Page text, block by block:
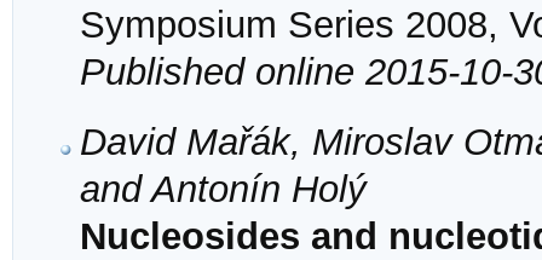
Symposium Series 2008,
Published online 2015-10-
David Mařák, Miroslav
and Antonín Holý
Nucleosides and